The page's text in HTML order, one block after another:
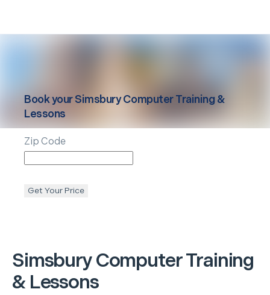
SimsburyComputer Training
& Lessons
Book yourSimsbury Computer Training &
Lessons
Zip Code
Get Your Price